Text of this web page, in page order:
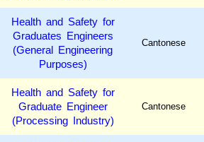
Health and Safety for
Graduates Engineers
(General Engineering
Purposes)
Cantonese
Health and Safety for
Graduate Engineer
(Processing Industry)
Cantonese